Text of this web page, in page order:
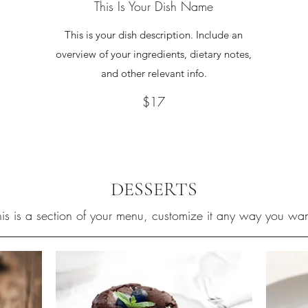
This Is Your Dish Name
This is your dish description. Include an
overview of your ingredients, dietary notes,
and other relevant info.
$17
DESSERTS
is a section of your menu, customize it any way you